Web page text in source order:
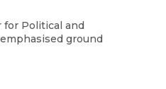
Political and
ground